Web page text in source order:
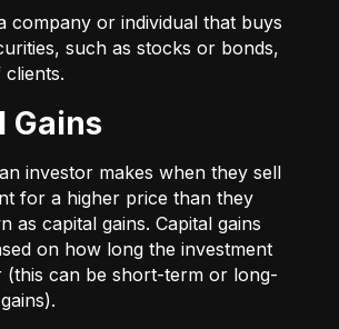
company or individual that buys
such as stocks or bonds,
Gains
investor makes when they sell
for a higher price than they
as capital gains. Capital gains
on how long the investment
(this can be short-term or long-